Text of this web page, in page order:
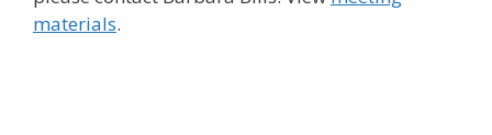
materials.